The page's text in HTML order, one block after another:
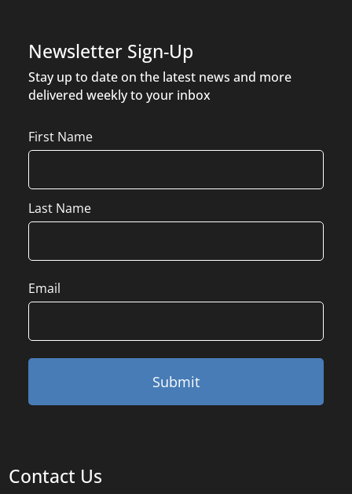
Newsletter Sign-Up
Stay up to date on the latest news and more
delivered weekly to your inbox
Name
First Name
Last Name
Email
Contact Us